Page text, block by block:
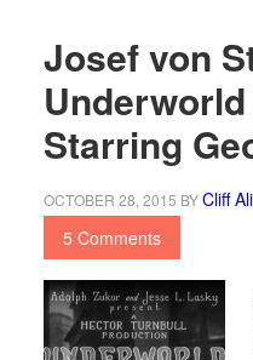
Josef von
Underworld
Starring
OCTOBER 28, 2015 BYCliff
5 Comments